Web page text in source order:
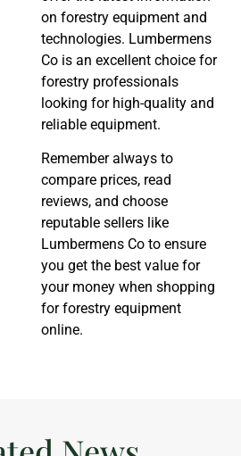
on forestry equipment and
technologies. Lumbermens
Co is an excellent choice for
forestry professionals
looking for high-quality and
reliable equipment.
Remember always to
compare prices, read
reviews, and choose
reputable sellers like
Lumbermens Co to ensure
you get the best value for
your money when shopping
for forestry equipment
online.